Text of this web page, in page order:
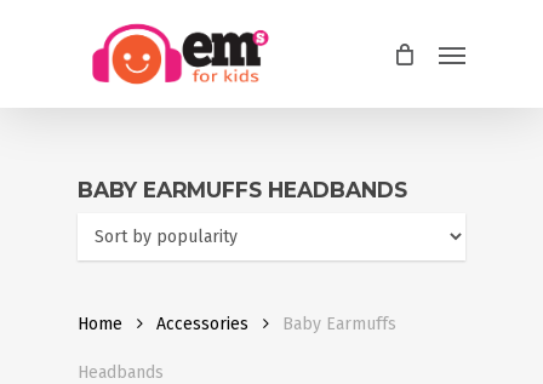
Menu
BABY EARMUFFS HEADBANDS
Home Accessories Baby Earmuffs
Headbands